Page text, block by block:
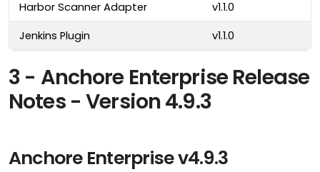
Harbor Scanner Adapter
v1.1.0
Jenkins Plugin
v1.1.0
3 - Anchore Enterprise Release
Notes - Version 4.9.3
Anchore Enterprise v4.9.3